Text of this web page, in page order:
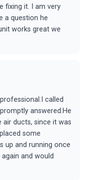
fixing it. I am very
a question he
works great we
called
answered.He
ducts, since it was
some
up and running once
and would